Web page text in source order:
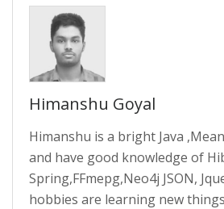
Himanshu Goyal
Himanshu is a bright Java
and have good knowledge of
Spring,FFmepg,Neo4j JSON,
hobbies are learning new